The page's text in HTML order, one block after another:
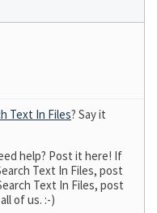
Text In Files? Say it
help? Post it here! If
Text In Files, post
Text In Files, post
of us. :-)